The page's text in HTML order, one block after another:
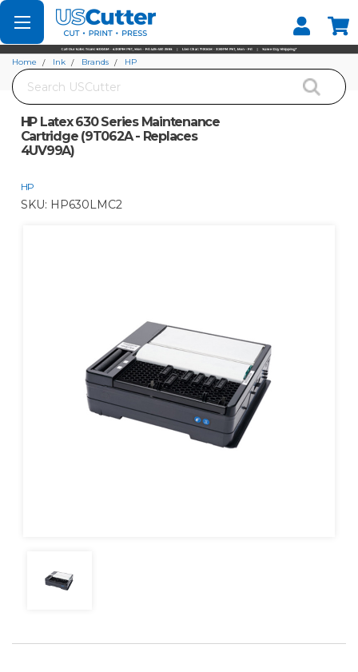
Set your Store
Find your local store
Search
Home Ink Brands
HP
HP Latex 630 Series Maintenance Cartridge (9T062A - Replaces 4UV99A)
HP Latex 630 Series Maintenance
Cartridge (9T062A - Replaces
4UV99A)
HP
SKU: HP630LMC2